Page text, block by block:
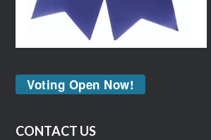
Voting Open Now!
CONTACT US